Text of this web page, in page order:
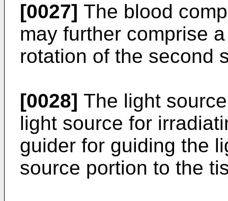
[0027] The blood
may further comprise
rotation of the second
[0028] The light
light source for
guider for guiding the
source portion to the